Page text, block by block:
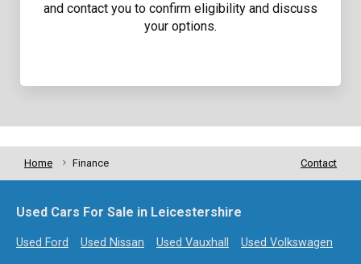
and contact you to confirm eligibility and discuss
your options.
Home Finance Contact
Used Cars For Sale in Leicestershire
Used Ford Used Nissan Used Vauxhall Used Volkswagen